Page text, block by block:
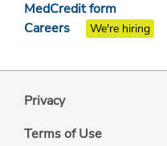
MedCredit form
Careers
We're hiring
Privacy
Terms of Use